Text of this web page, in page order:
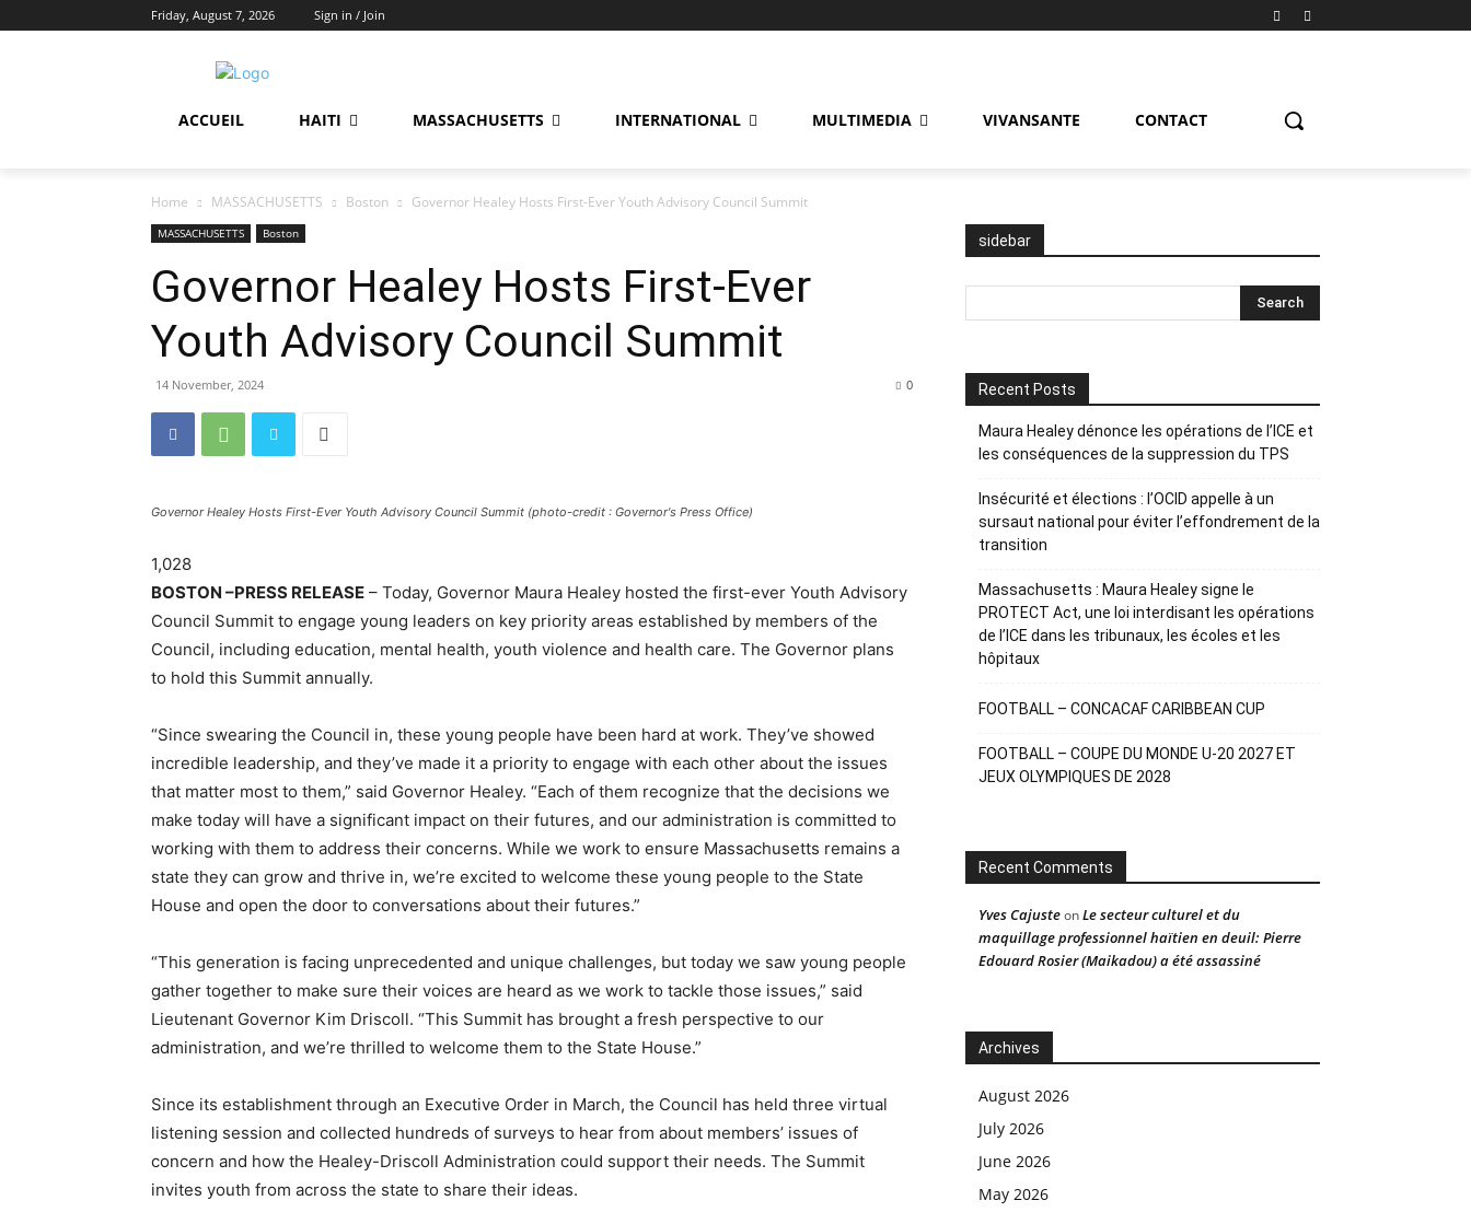
Friday, August 7, 2026 Sign in / Join
ACCUEIL HAITI MASSACHUSETTS INTERNATIONAL MULTIMEDIA VIVANSANTE CONTACT
Home MASSACHUSETTS Boston Governor Healey Hosts First-Ever Youth Advisory Council Summit
MASSACHUSETTS Boston
Governor Healey Hosts First-Ever
Youth Advisory Council Summit
14 November, 2024 0
Governor Healey Hosts First-Ever Youth Advisory Council Summit (photo-credit : Governor's Press Office)
1,028
BOSTON –PRESS RELEASE – Today, Governor Maura Healey hosted the first-ever Youth Advisory
Council Summit to engage young leaders on key priority areas established by members of the
Council, including education, mental health, youth violence and health care. The Governor plans
to hold this Summit annually.
“Since swearing the Council in, these young people have been hard at work. They’ve showed
incredible leadership, and they’ve made it a priority to engage with each other about the issues
that matter most to them,” said Governor Healey. “Each of them recognize that the decisions we
make today will have a significant impact on their futures, and our administration is committed to
working with them to address their concerns. While we work to ensure Massachusetts remains a
state they can grow and thrive in, we’re excited to welcome these young people to the State
House and open the door to conversations about their futures.”
“This generation is facing unprecedented and unique challenges, but today we saw young people
gather together to make sure their voices are heard as we work to tackle those issues,” said
Lieutenant Governor Kim Driscoll. “This Summit has brought a fresh perspective to our
administration, and we’re thrilled to welcome them to the State House.”
Since its establishment through an Executive Order in March, the Council has held three virtual
listening session and collected hundreds of surveys to hear from about members’ issues of
concern and how the Healey-Driscoll Administration could support their needs. The Summit
invites youth from across the state to share their ideas.
sidebar
Recent Posts
Maura Healey dénonce les opérations de l’ICE et
les conséquences de la suppression du TPS
Insécurité et élections : l’OCID appelle à un
sursaut national pour éviter l’effondrement de la
transition
Massachusetts : Maura Healey signe le
PROTECT Act, une loi interdisant les opérations
de l’ICE dans les tribunaux, les écoles et les
hôpitaux
FOOTBALL – CONCACAF CARIBBEAN CUP
FOOTBALL – COUPE DU MONDE U-20 2027 ET
JEUX OLYMPIQUES DE 2028
Recent Comments
Yves CajusteonLe secteur culturel et du
maquillage professionnel haïtien en deuil: Pierre
Edouard Rosier (Maikadou) a été assassiné
Archives
August 2026
July 2026
June 2026
May 2026